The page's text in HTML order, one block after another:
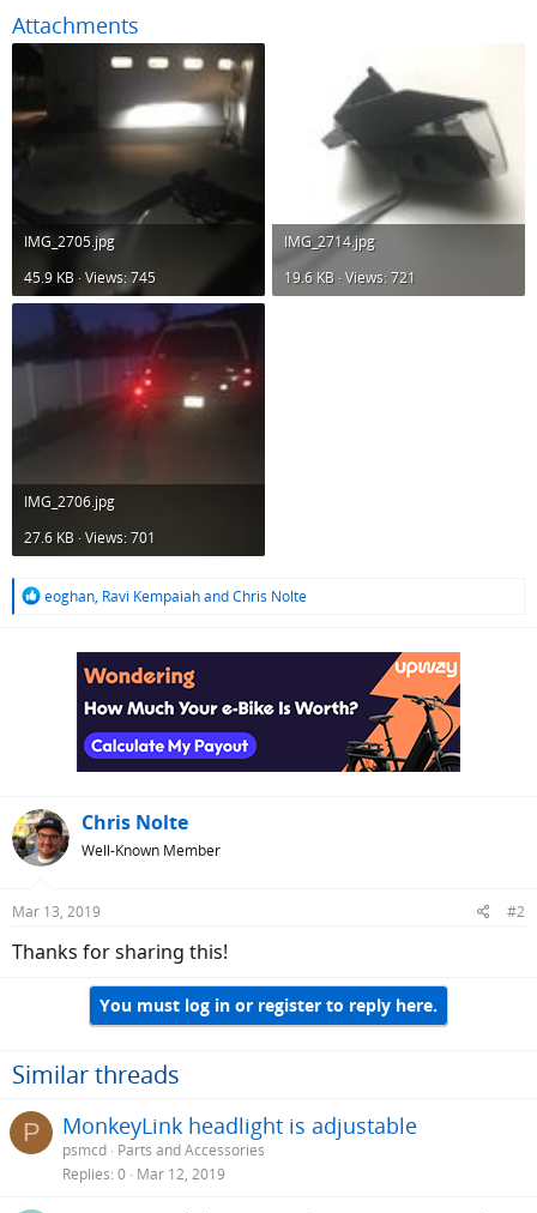
Attachments
IMG_2705.jpg
45.9 KB · Views: 745
IMG_2714.jpg
19.6 KB · Views: 721
IMG_2706.jpg
27.6 KB · Views: 701
R
eoghan, Ravi KempaiahandChris Nolte
Chris Nolte
Well-Known Member
Mar 13, 2019 #2
Thanks for sharing this!
You must log in or register to reply here.
Similar threads
P MonkeyLink headlight is adjustable
psmcd Parts and Accessories
Replies 0 Mar 12, 2019